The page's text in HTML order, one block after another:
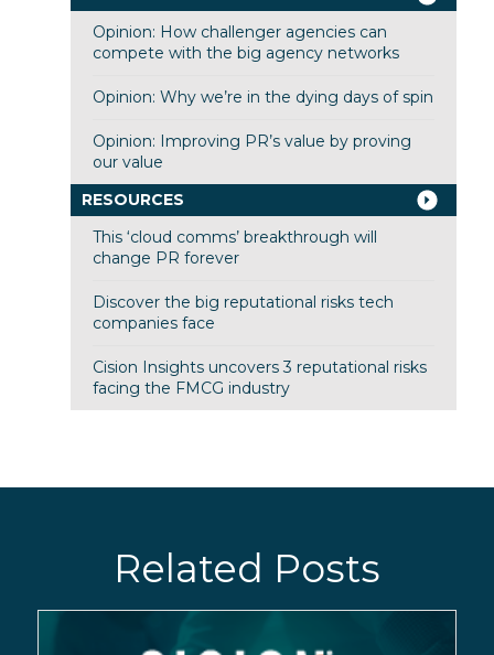
Opinion: How challenger agencies can
compete with the big agency networks
Opinion: Why we’re in the dying days of spin
Opinion: Improving PR’s value by proving
our value
RESOURCES
This ‘cloud comms’ breakthrough will
change PR forever
Discover the big reputational risks tech
companies face
Cision Insights uncovers 3 reputational risks
facing the FMCG industry
Related Posts